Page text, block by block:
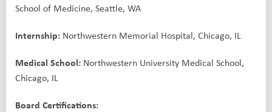
School of Medicine, Seattle, WA
Internship: Northwestern Memorial Hospital, Chicago, IL
Medical School: Northwestern University Medical School,
Chicago, IL
Board Certifications: